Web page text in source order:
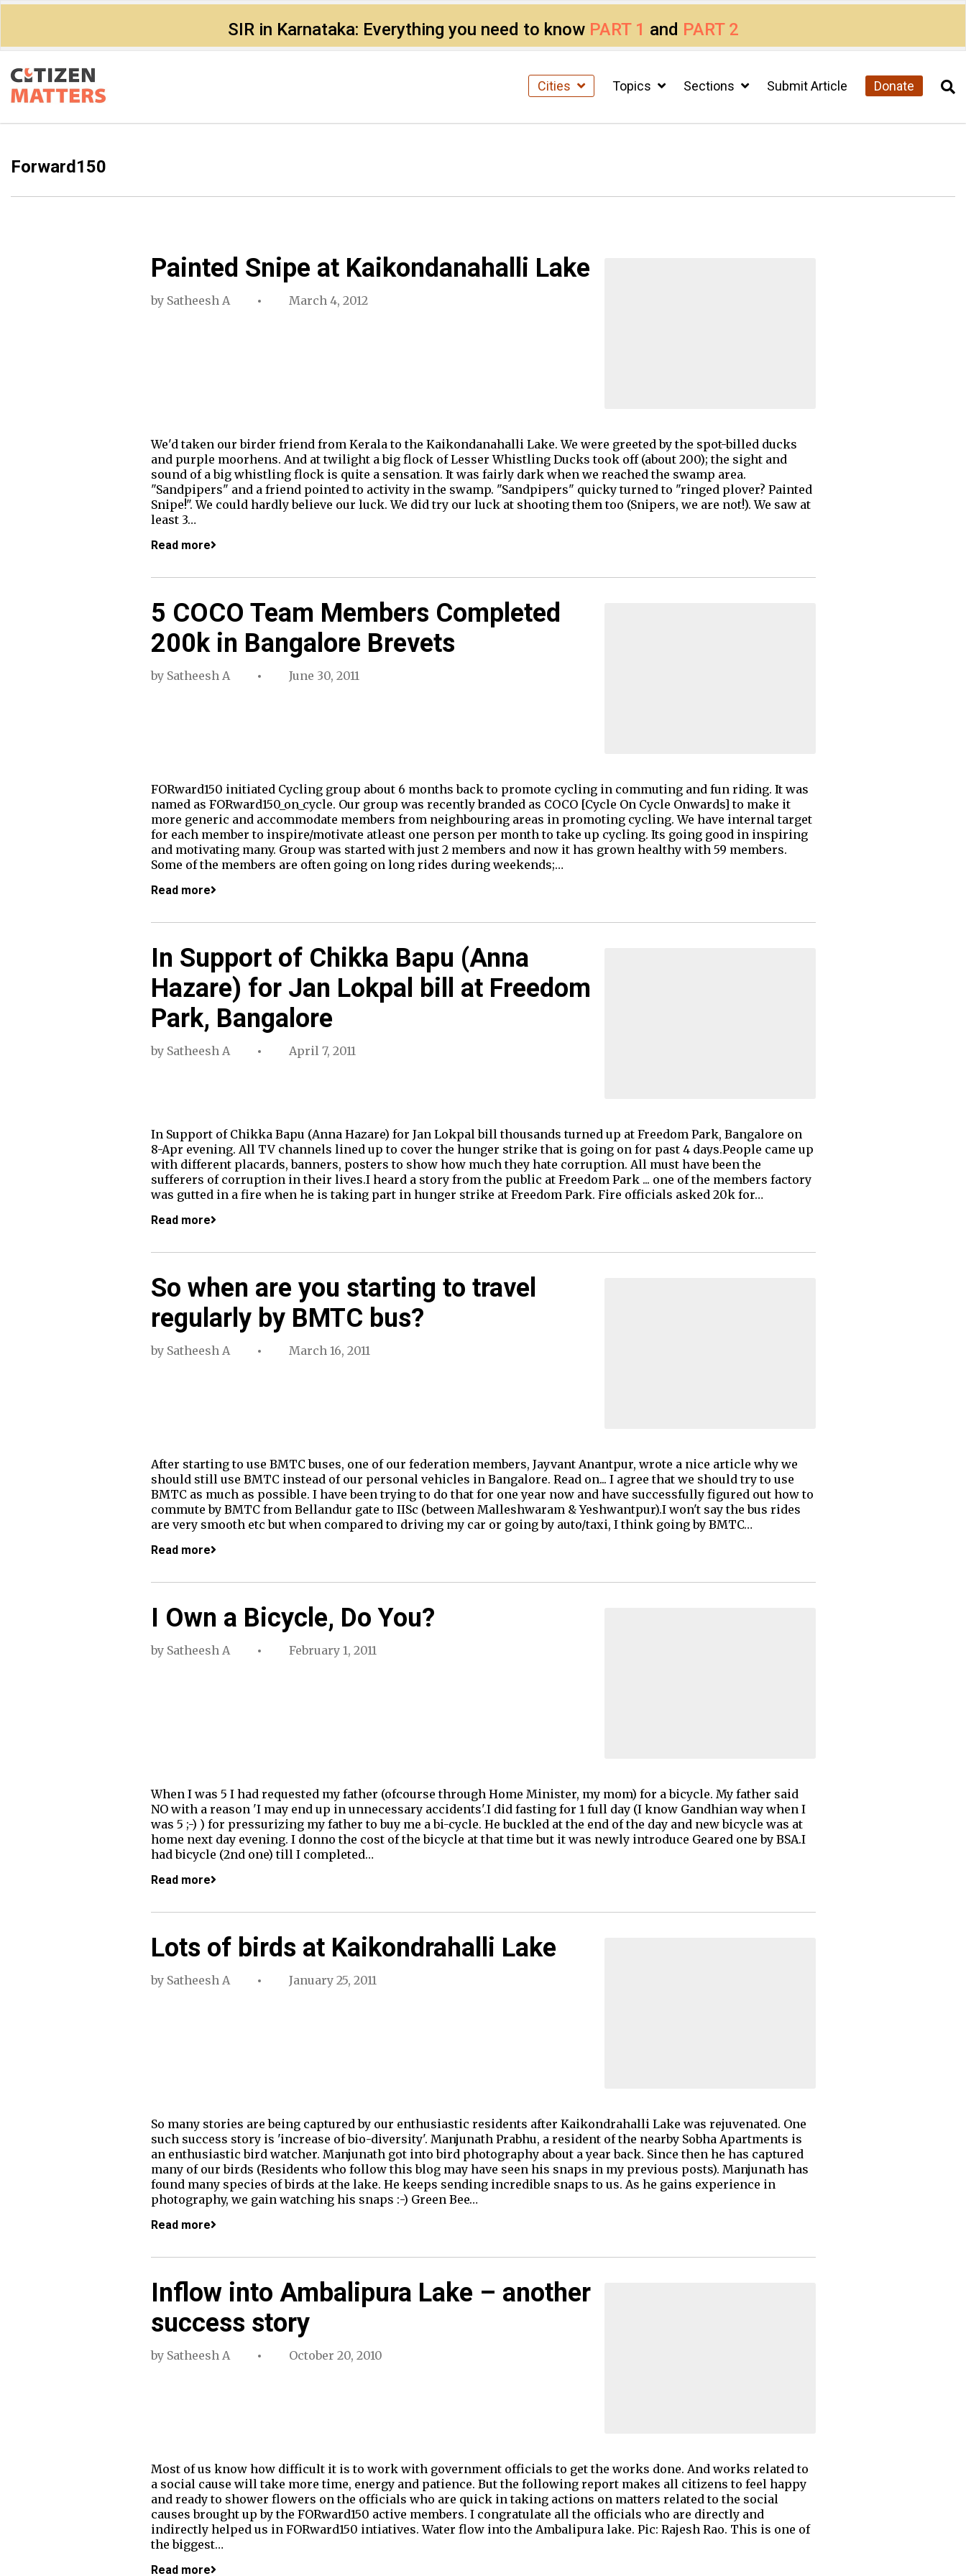
SIR in Karnataka: Everything you need to know PART 1 and PART 2
Cities Topics Sections Submit Article Donate
Forward150
Painted Snipe at Kaikondanahalli Lake
by Satheesh A March 4, 2012
We'd taken our birder friend from Kerala to the Kaikondanahalli Lake. We were greeted by the spot-billed ducks
and purple moorhens. And at twilight a big flock of Lesser Whistling Ducks took off (about 200); the sight and
sound of a big whistling flock is quite a sensation. It was fairly dark when we reached the swamp area.
"Sandpipers" and a friend pointed to activity in the swamp. "Sandpipers" quicky turned to "ringed plover? Painted
Snipe!". We could hardly believe our luck. We did try our luck at shooting them too (Snipers, we are not!). We saw at
least 3…
Read more
5 COCO Team Members Completed
200k in Bangalore Brevets
by Satheesh A June 30, 2011
FORward150 initiated Cycling group about 6 months back to promote cycling in commuting and fun riding. It was
named as FORward150_on_cycle. Our group was recently branded as COCO [Cycle On Cycle Onwards] to make it
more generic and accommodate members from neighbouring areas in promoting cycling. We have internal target
for each member to inspire/motivate atleast one person per month to take up cycling. Its going good in inspiring
and motivating many. Group was started with just 2 members and now it has grown healthy with 59 members.
Some of the members are often going on long rides during weekends;…
Read more
In Support of Chikka Bapu (Anna
Hazare) for Jan Lokpal bill at Freedom
Park, Bangalore
by Satheesh A April 7, 2011
In Support of Chikka Bapu (Anna Hazare) for Jan Lokpal bill thousands turned up at Freedom Park, Bangalore on
8-Apr evening. All TV channels lined up to cover the hunger strike that is going on for past 4 days.People came up
with different placards, banners, posters to show how much they hate corruption. All must have been the
sufferers of corruption in their lives.I heard a story from the public at Freedom Park ... one of the members factory
was gutted in a fire when he is taking part in hunger strike at Freedom Park. Fire officials asked 20k for…
Read more
So when are you starting to travel
regularly by BMTC bus?
by Satheesh A March 16, 2011
After starting to use BMTC buses, one of our federation members, Jayvant Anantpur, wrote a nice article why we
should still use BMTC instead of our personal vehicles in Bangalore. Read on... I agree that we should try to use
BMTC as much as possible. I have been trying to do that for one year now and have successfully figured out how to
commute by BMTC from Bellandur gate to IISc (between Malleshwaram & Yeshwantpur).I won't say the bus rides
are very smooth etc but when compared to driving my car or going by auto/taxi, I think going by BMTC…
Read more
I Own a Bicycle, Do You?
by Satheesh A February 1, 2011
When I was 5 I had requested my father (ofcourse through Home Minister, my mom) for a bicycle. My father said
NO with a reason 'I may end up in unnecessary accidents'.I did fasting for 1 full day (I know Gandhian way when I
was 5 ;-) ) for pressurizing my father to buy me a bi-cycle. He buckled at the end of the day and new bicycle was at
home next day evening. I donno the cost of the bicycle at that time but it was newly introduce Geared one by BSA.I
had bicycle (2nd one) till I completed…
Read more
Lots of birds at Kaikondrahalli Lake
by Satheesh A January 25, 2011
So many stories are being captured by our enthusiastic residents after Kaikondrahalli Lake was rejuvenated. One
such success story is 'increase of bio-diversity'. Manjunath Prabhu, a resident of the nearby Sobha Apartments is
an enthusiastic bird watcher. Manjunath got into bird photography about a year back. Since then he has captured
many of our birds (Residents who follow this blog may have seen his snaps in my previous posts). Manjunath has
found many species of birds at the lake. He keeps sending incredible snaps to us. As he gains experience in
photography, we gain watching his snaps :-) Green Bee…
Read more
Inflow into Ambalipura Lake – another
success story
by Satheesh A October 20, 2010
Most of us know how difficult it is to work with government officials to get the works done. And works related to
a social cause will take more time, energy and patience. But the following report makes all citizens to feel happy
and ready to shower flowers on the officials who are quick in taking actions on matters related to the social
causes brought up by the FORward150 active members. I congratulate all the officials who are directly and
indirectly helped us in FORward150 intiatives. Water flow into the Ambalipura lake. Pic: Rajesh Rao. This is one of
the biggest…
Read more